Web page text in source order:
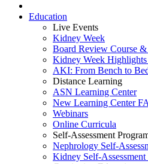
Education
Live Events
Kidney Week
Board Review Course
Kidney Week
AKI: From Bench to
Distance Learning
ASN Learning Center
New Learning Center
Webinars
Online Curricula
Self-Assessment
Nephrology Self-
Kidney Self-